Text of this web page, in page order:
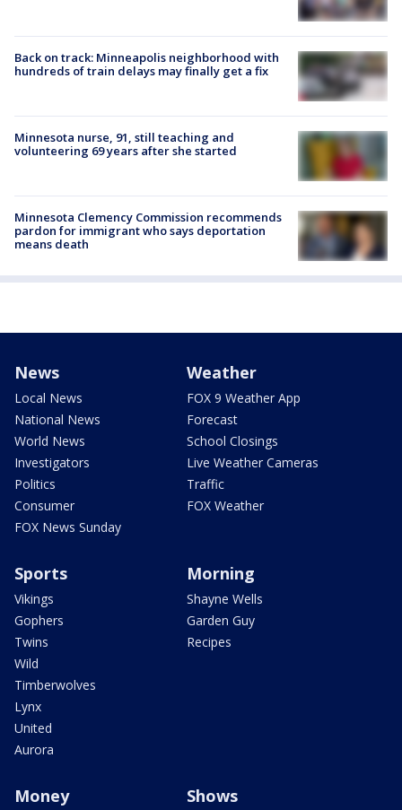
Back on track: Minneapolis neighborhood with
hundreds of train delays may finally get a fix
Minnesota nurse, 91, still teaching and
volunteering 69 years after she started
Minnesota Clemency Commission recommends
pardon for immigrant who says deportation
means death
News
Local News
National News
World News
Investigators
Politics
Consumer
FOX News Sunday
Weather
FOX 9 Weather App
Forecast
School Closings
Live Weather Cameras
Traffic
FOX Weather
Sports
Vikings
Gophers
Twins
Wild
Timberwolves
Lynx
United
Aurora
Morning
Shayne Wells
Garden Guy
Recipes
Money Shows